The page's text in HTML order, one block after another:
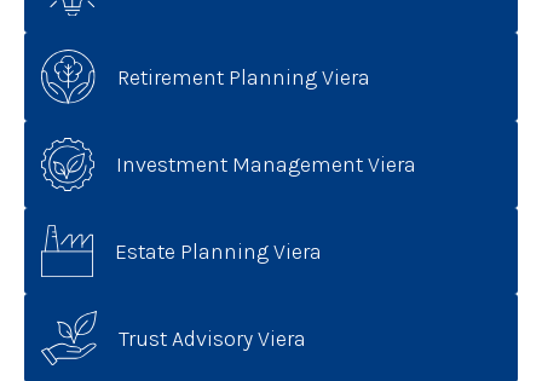
Retirement Planning Viera
Investment Management Viera
Estate Planning Viera
Trust Advisory Viera